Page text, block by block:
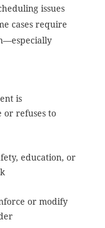
issues
cases require
is
or refuses to
education, or
or modify